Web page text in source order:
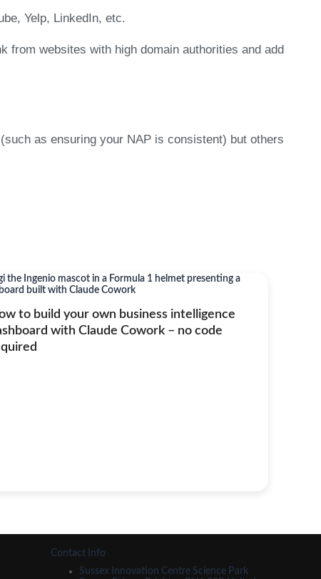
Yelp, LinkedIn, etc.
websites with high domain authorities and add
as ensuring your NAP is consistent) but others
to build your own business intelligence
with Claude Cowork – no code
Contact Info
Sussex Innovation Centre Science Park